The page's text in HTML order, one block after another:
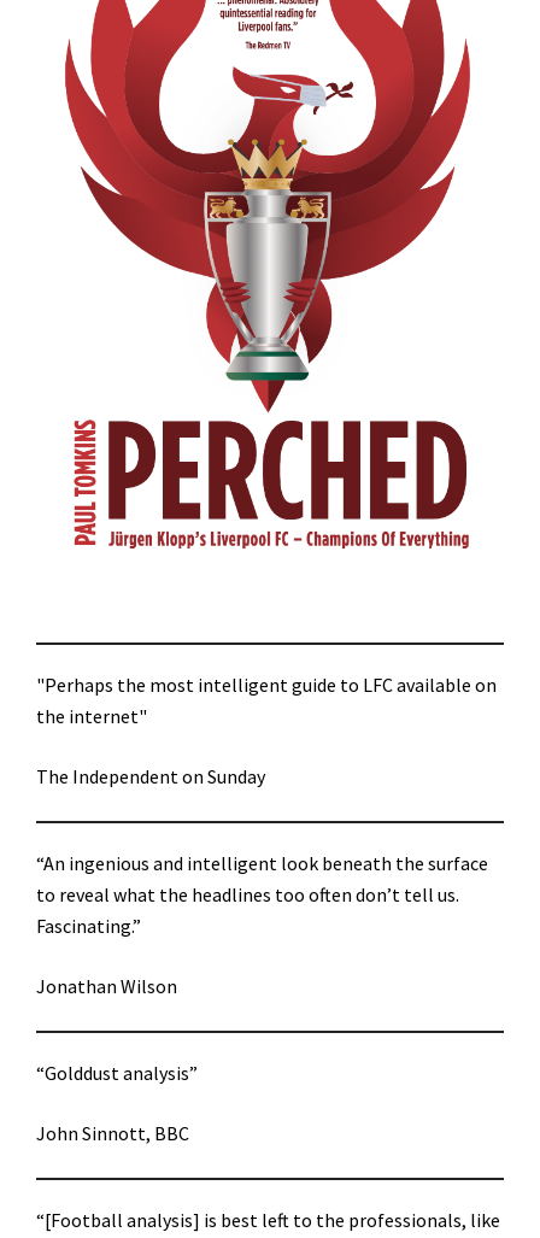
"Perhaps the most intelligent guide to LFC available on
the internet"
The Independent on Sunday
“An ingenious and intelligent look beneath the surface
to reveal what the headlines too often don’t tell us.
Fascinating.”
Jonathan Wilson
“Golddust analysis”
John Sinnott, BBC
“[Football analysis] is best left to the professionals, like